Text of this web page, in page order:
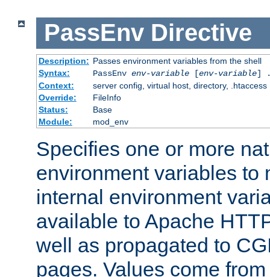
PassEnv Directive
Description: Passes environment variables from the shell
Syntax:
PassEnv env-variable[env-variable]
Context:
server config, virtual host, directory, .htaccess
Override:
FileInfo
Status:
Base
Module:
mod_env
Specifies one or more
environment variables to
internal environment
available to Apache
well as propagated to
pages. Values come